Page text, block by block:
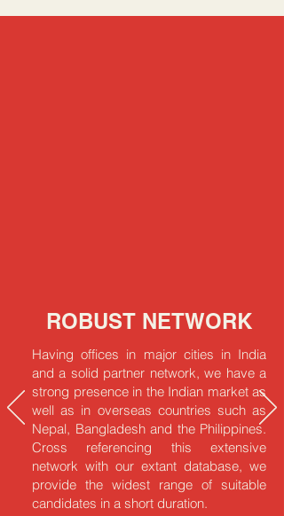
ROBUST NETWORK
Having offices in major cities in India
and a solid partner network, we have a
strong presence in the Indian market as
well as in overseas countries such as
Nepal, Bangladesh and the Philippines.
Cross referencing this extensive
network with our extant database, we
provide the widest range of suitable
candidates in a short duration.